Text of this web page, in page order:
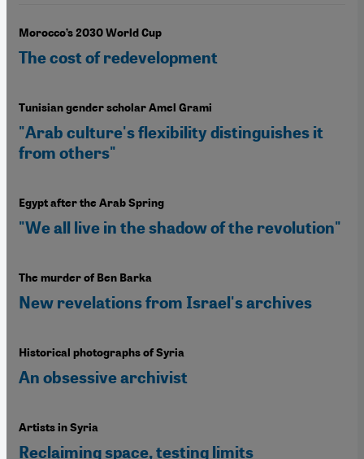
Morocco’s 2030 World Cup
The cost of redevelopment
Tunisian gender scholar Amel Grami
"Arab culture's flexibility distinguishes it
from others"
Egypt after the Arab Spring
"We all live in the shadow of the revolution"
The murder of Ben Barka
New revelations from Israel's archives
Historical photographs of Syria
An obsessive archivist
Artists in Syria
Reclaiming space, testing limits